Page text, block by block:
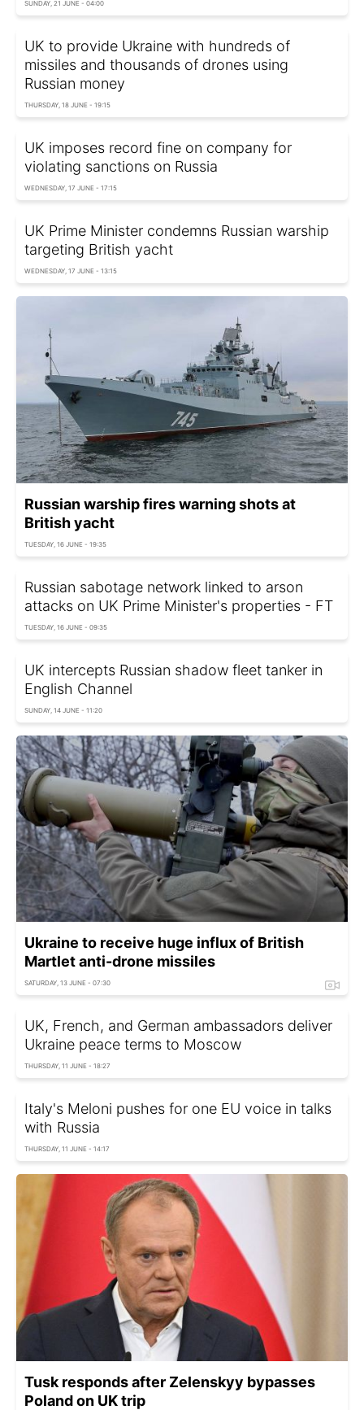
SUNDAY, 21 JUNE - 04:00
UK to provide Ukraine with hundreds of
missiles and thousands of drones using
Russian money
THURSDAY, 18 JUNE - 19:15
UK imposes record fine on company for
violating sanctions on Russia
WEDNESDAY, 17 JUNE - 17:15
UK Prime Minister condemns Russian warship
targeting British yacht
WEDNESDAY, 17 JUNE - 13:15
Russian warship fires warning shots at
British yacht
TUESDAY, 16 JUNE - 19:35
Russian sabotage network linked to arson
attacks on UK Prime Minister's properties - FT
TUESDAY, 16 JUNE - 09:35
UK intercepts Russian shadow fleet tanker in
English Channel
SUNDAY, 14 JUNE - 11:20
Ukraine to receive huge influx of British
Martlet anti-drone missiles
SATURDAY, 13 JUNE - 07:30
UK, French, and German ambassadors deliver
Ukraine peace terms to Moscow
THURSDAY, 11 JUNE - 18:27
Italy's Meloni pushes for one EU voice in talks
with Russia
THURSDAY, 11 JUNE - 14:17
Tusk responds after Zelenskyy bypasses
Poland on UK trip